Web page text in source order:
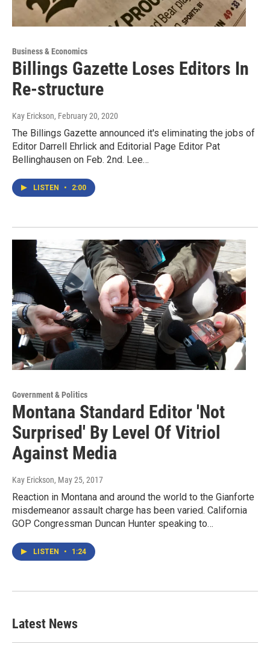
Business & Economics
Billings Gazette Loses Editors In
Re-structure
Kay Erickson, February 20, 2020
The Billings Gazette announced it's eliminating the jobs of
Editor Darrell Ehrlick and Editorial Page Editor Pat
Bellinghausen on Feb. 2nd. Lee…
LISTEN • 2:00
Government & Politics
Montana Standard Editor 'Not
Surprised' By Level Of Vitriol
Against Media
Kay Erickson, May 25, 2017
Reaction in Montana and around the world to the Gianforte
misdemeanor assault charge has been varied. California
GOP Congressman Duncan Hunter speaking to…
LISTEN • 1:24
Latest News